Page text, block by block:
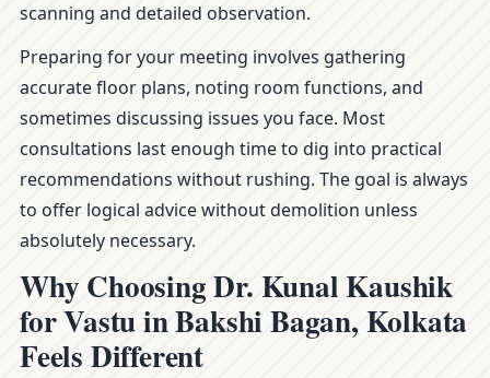
scanning and detailed observation.
Preparing for your meeting involves gathering
accurate floor plans, noting room functions, and
sometimes discussing issues you face. Most
consultations last enough time to dig into practical
recommendations without rushing. The goal is always
to offer logical advice without demolition unless
absolutely necessary.
Why Choosing Dr. Kunal Kaushik
for Vastu in Bakshi Bagan, Kolkata
Feels Different